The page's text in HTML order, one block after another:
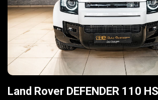
Land Rover DEFENDER 110